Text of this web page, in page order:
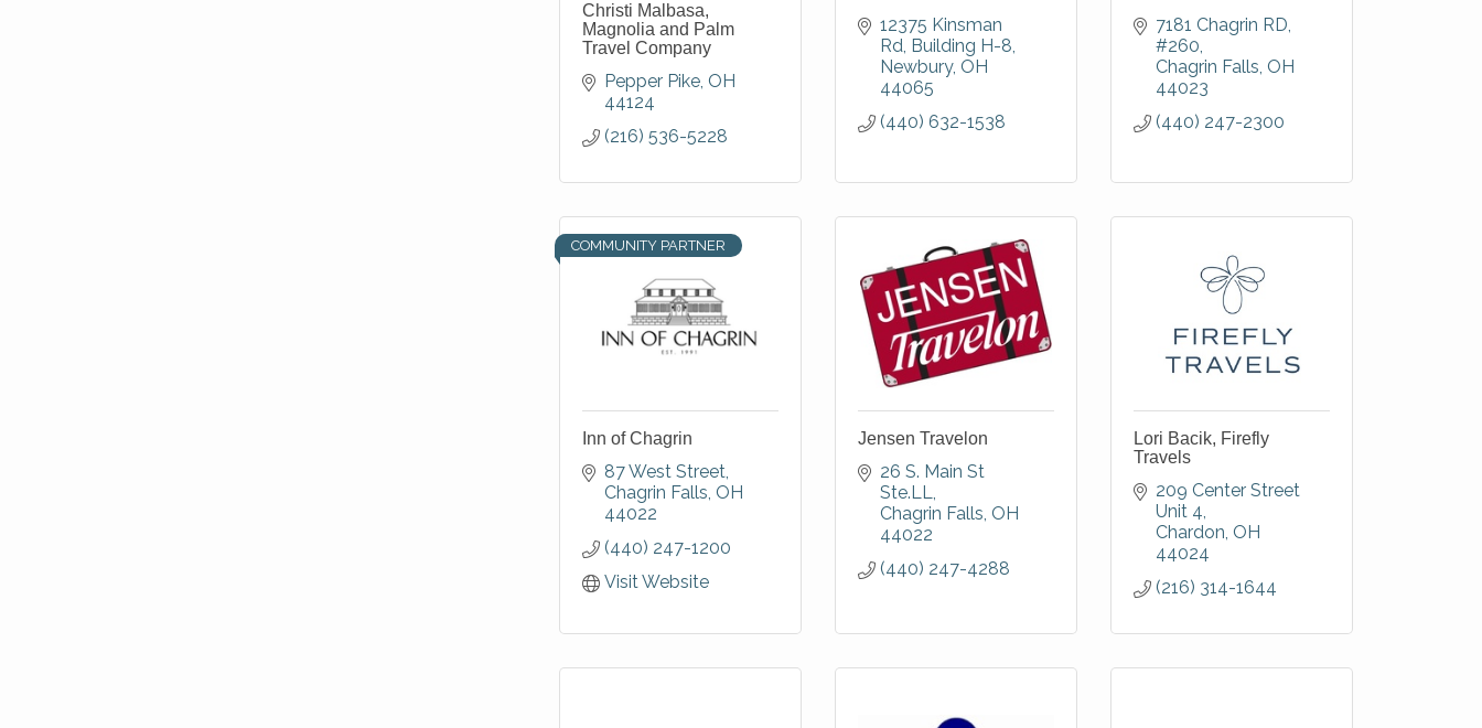
Christi Malbasa,
Magnolia and Palm
Travel Company
Pepper Pike OH
44124
(216) 536-5228
12375 Kinsman
Rd Building H-8
Newbury OH
44065
(440) 632-1538
7181 Chagrin RD
#260
Chagrin Falls OH
44023
(440) 247-2300
COMMUNITY PARTNER
Inn of Chagrin
87 West Street
Chagrin Falls OH
44022
(440) 247-1200
Visit Website
Jensen Travelon
26 S. Main St
Ste.LL
Chagrin Falls OH
44022
(440) 247-4288
Lori Bacik, Firefly
Travels
209 Center Street
Unit 4
Chardon OH
44024
(216) 314-1644